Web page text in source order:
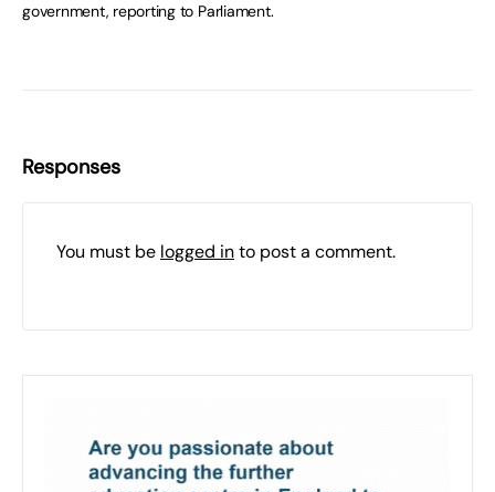
government, reporting to Parliament.
Responses
You must be logged into post a comment.